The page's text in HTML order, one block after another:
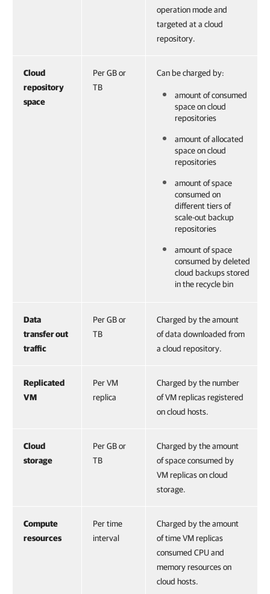
operation mode and
targeted at a cloud
repository.
Cloud
repository
space
Per GB or
TB
Can be charged by:
amount of consumed
space on cloud
repositories
amount of allocated
space on cloud
repositories
amount of space
consumed on
different tiers of
scale-out backup
repositories
amount of space
consumed by deleted
cloud backups stored
in the recycle bin
Data
transfer out
traffic
Per GB or
TB
Charged by the amount
of data downloaded from
a cloud repository.
Replicated
VM
Per VM
replica
Charged by the number
of VM replicas registered
on cloud hosts.
Cloud
storage
Per GB or
TB
Charged by the amount
of space consumed by
VM replicas on cloud
storage.
Compute
resources
Per time
interval
Charged by the amount
of time VM replicas
consumed CPU and
memory resources on
cloud hosts.